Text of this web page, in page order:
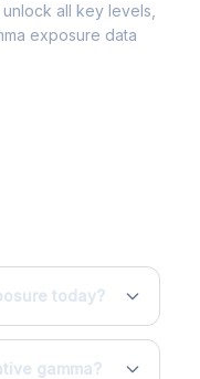
all key levels,
exposure data
today?
gamma?